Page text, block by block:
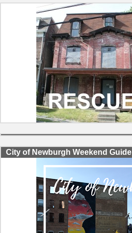
City of Newburgh Weekend Guide